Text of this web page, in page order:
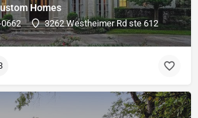
Homes
3262 Westheimer Rd ste 612